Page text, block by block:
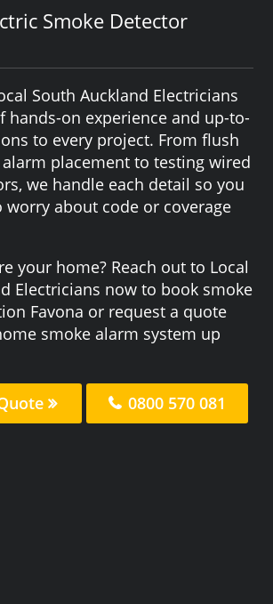
Smoke Detector
South Auckland Electricians
hands-on experience and up-to-
to every project. From flush
placement to testing wired
we handle each detail so you
worry about code or coverage
your home? Reach out to Local
Electricians now to book smoke
Favona or request a quote
smoke alarm system up
0800 570 081